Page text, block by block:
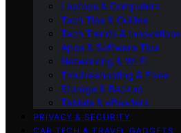
Laptops & Computers
Tech Tips & Guides
Tech Trends & Innovations
Apps & Software Tips
Networking & Wi‑Fi
Troubleshooting & Fixes
Storage & Backup
Tablets & eReaders
PRIVACY & SECURITY
CAR TECH & TRAVEL GADGETS